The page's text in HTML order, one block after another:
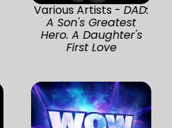
Various Artists -DAD:
A Son's Greatest
Hero. A Daughter's
First Love